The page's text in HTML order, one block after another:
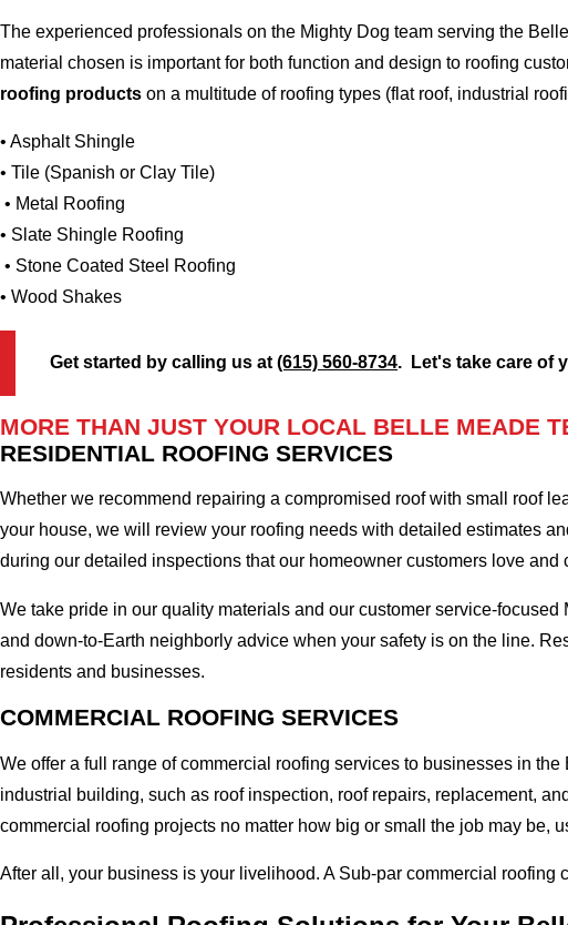
The experienced professionals on the Mighty Dog team serving the
material chosen is important for both function and design to roofing
roofing products on a multitude of roofing types (flat roof, industrial
• Asphalt Shingle
• Tile (Spanish or Clay Tile)
• Metal Roofing
• Slate Shingle Roofing
• Stone Coated Steel Roofing
• Wood Shakes
Get started by calling us at(615) 560-8734. Let's take care of
MORE THAN JUST YOUR LOCAL BELLE MEADE
RESIDENTIAL ROOFING SERVICES
Whether we recommend repairing a compromised roof with small roof
your house, we will review your roofing needs with detailed estimates
during our detailed inspections that our homeowner customers love and
We take pride in our quality materials and our customer service-
and down-to-Earth neighborly advice when your safety is on the line.
residents and businesses.
COMMERCIAL ROOFING SERVICES
We offer a full range of commercial roofing services to businesses in
industrial building, such as roof inspection, roof repairs, replacement,
commercial roofing projects no matter how big or small the job may be,
After all, your business is your livelihood. A Sub-par commercial